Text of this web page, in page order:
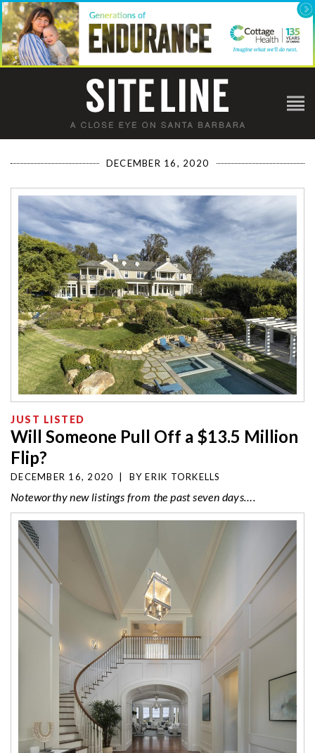
DECEMBER 16, 2020
JUST LISTED
Will Someone Pull Off a $13.5 Million
Flip?
DECEMBER 16, 2020 BY ERIK TORKELLS
Noteworthy new listings from the past seven days….